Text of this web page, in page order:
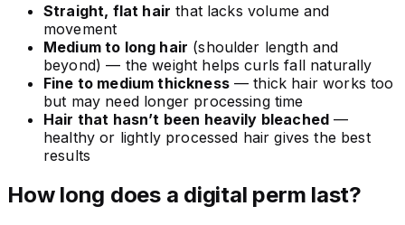
Straight, flat hair that lacks volume and
movement
Medium to long hair (shoulder length and
beyond) — the weight helps curls fall naturally
Fine to medium thickness— thick hair works too
but may need longer processing time
Hair that hasn’t been heavily bleached —
healthy or lightly processed hair gives the best
results
How long does a digital perm last?